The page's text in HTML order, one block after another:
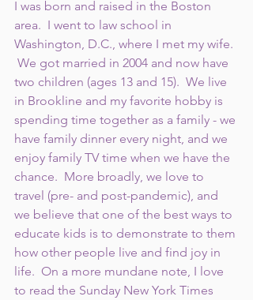
I was born and raised in the Boston
area.  I went to law school in
Washington, D.C., where I met my wife.
We got married in 2004 and now have
two children (ages 13 and 15).  We live
in Brookline and my favorite hobby is
spending time together as a family - we
have family dinner every night, and we
enjoy family TV time when we have the
chance.  More broadly, we love to
travel (pre- and post-pandemic), and
we believe that one of the best ways to
educate kids is to demonstrate to them
how other people live and find joy in
life.  On a more mundane note, I love
to read the Sunday New York Times